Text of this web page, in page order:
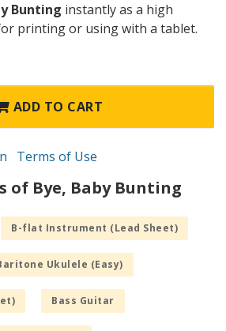
Bunting instantly as a high
printing or using with a tablet.
ADD TO CART
Terms of Use
of Bye, Baby Bunting
B-flat Instrument (Lead Sheet)
Ukulele (Easy)
Bass Guitar